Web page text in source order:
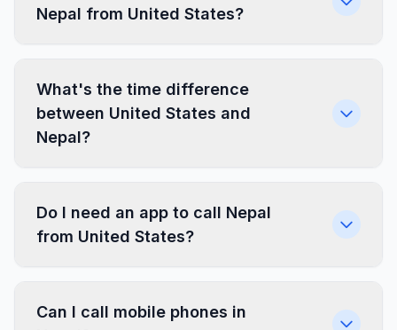
Nepal from United States?
What's the time difference
between United States and
Nepal?
Do I need an app to call Nepal
from United States?
Can I call mobile phones in